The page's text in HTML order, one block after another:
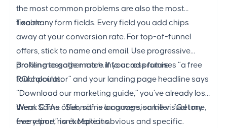
the most common problems are also the most
fixable.
Too many form fields. Every field you add chips
away at your conversion rate. For top-of-funnel
offers, stick to name and email. Use progressive
profiling to gather more info across future
touchpoints.
Broken message match. If your ad promises “a free
ROI calculator” and your landing page headline says
“Download our marketing guide,” you’ve already lost
them. Same offer, same language, same visual tone,
every time, no exceptions.
Weak CTAs. “Submit” is a conversion killer. “Get my
free report” isn’t. Make it obvious and specific.